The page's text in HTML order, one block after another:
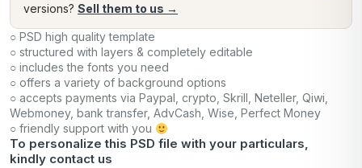
versions? Sell them to us →
○ PSD high quality template
○ structured with layers & completely editable
○ includes the fonts you need
○ offers a variety of background options
○ accepts payments via Paypal, crypto, Skrill, Neteller, Qiwi,
Webmoney, bank transfer, AdvCash, Wise, Perfect Money
○ friendly support with you
To personalize this PSD file with your particulars,
kindly contact us